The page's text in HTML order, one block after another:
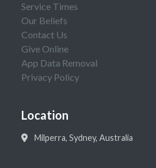
Service Times
Our Beliefs
Contact Us
Give Online
App Data Removal
Privacy Policy
Location
Milperra, Sydney, Australia